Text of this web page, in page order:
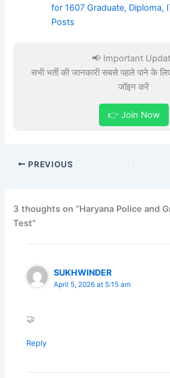
for 1607 Graduate, Diploma,
Posts
📢 Important
सभी भर्ती की जानकारी सबसे पहले पाने के
जॉइन करें
👉 Join Now
PREVIOUS
3 thoughts on “Haryana Police and
Test”
SUKHWINDER
April 5, 2026 at 5:15 am
🤝
Reply